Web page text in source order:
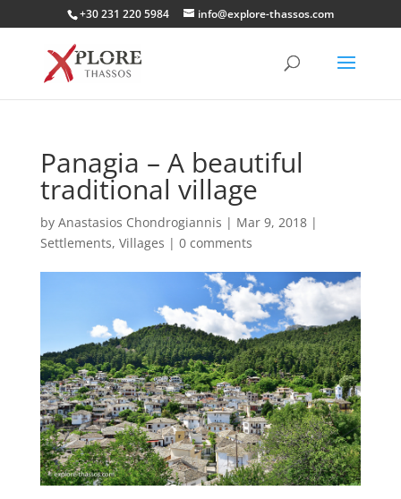
+30 231 220 5984 info@explore-thassos.com
Panagia – A beautiful
traditional village
by Anastasios Chondrogiannis | Mar 9, 2018|
Settlements, Villages | 0 comments